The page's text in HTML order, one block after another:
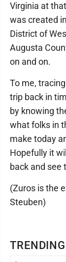
TRENDING
Virginia at
was created
District of
Augusta
on and on.
To me,
trip back in
by knowing
what folks in
make today
Hopefully it
back and see
(Zuros is the
Steuben)